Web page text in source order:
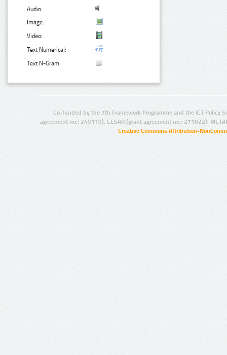
Audio:
Image:
Video:
Text Numerical:
Text N-Gram:
Co-funded by the 7th Framework Programme and the ICT Policy
agreement no.: 249119), CESAR (grant agreement no.: 271022),
Creative Commons Attribution-